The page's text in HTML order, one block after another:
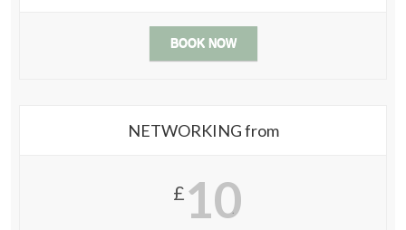
BOOK NOW
NETWORKING from
£ 10
.